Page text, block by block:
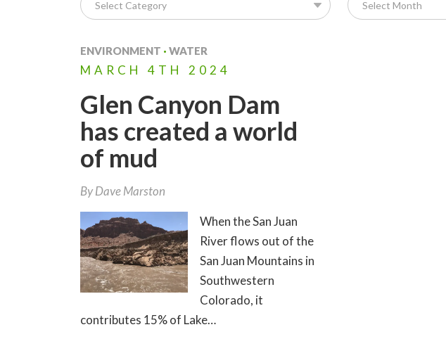
ENVIRONMENT · WATER
MARCH 4TH 2024
Glen Canyon Dam
has created a world
of mud
ByDave Marston
When the San Juan
River flows out of the
San Juan Mountains in
Southwestern
Colorado, it
contributes 15% of Lake…